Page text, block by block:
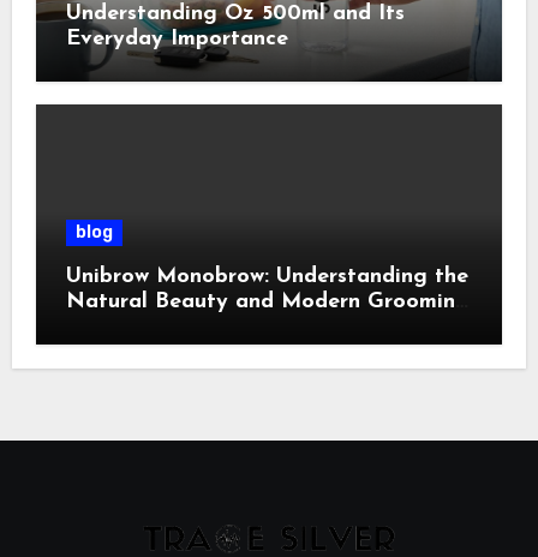
Understanding Oz 500ml and Its
Everyday Importance
blog
Unibrow Monobrow: Understanding the
Natural Beauty and Modern Grooming